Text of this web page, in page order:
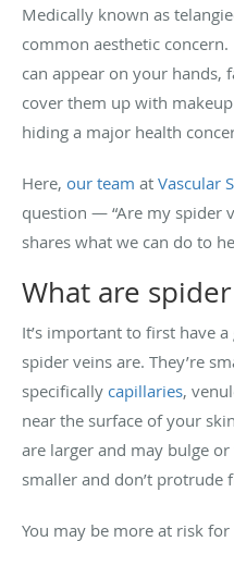
Medically known as
common aesthetic
can appear on your hands,
cover them up with
hiding a major health
Here, our team at Vascular
question — “Are my spider
shares what we can do to
What are
It’s important to first have
spider veins are. They’re
specifically capillaries,
near the surface of your
are larger and may bulge
smaller and don’t protrude
You may be more at risk